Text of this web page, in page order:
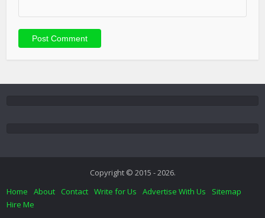
Copyright © 2015 - 2026.
Home
About Contact Write for Us Advertise With Us
Sitemap
Hire Me